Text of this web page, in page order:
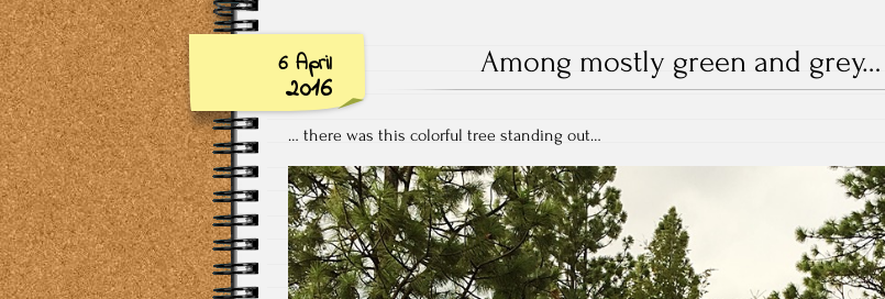
6 April
2016
Among mostly green and grey…
… there was this colorful tree standing out…